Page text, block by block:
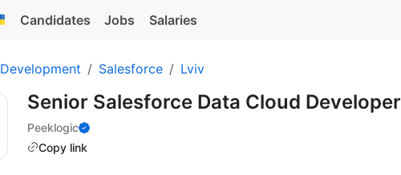
Candidates Jobs Salaries
Development Salesforce Lviv
Senior Salesforce Data Cloud Developer
Peeklogic
Copy link